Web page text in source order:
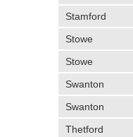
Stamford
Stowe
Stowe
Swanton
Swanton
Thetford